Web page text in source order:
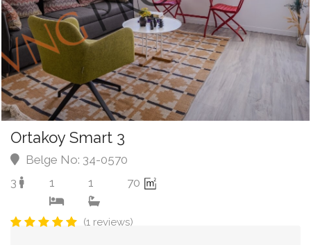
Ortakoy Smart 3
Belge No: 34-0570
3
1 1 70
(1 reviews)